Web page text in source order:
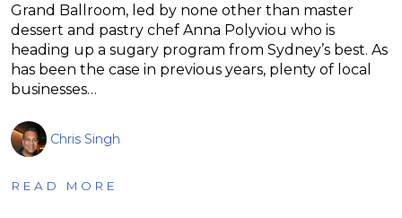
Grand Ballroom, led by none other than master
dessert and pastry chef Anna Polyviou who is
heading up a sugary program from Sydney’s best. As
has been the case in previous years, plenty of local
businesses…
Chris Singh
READ MORE